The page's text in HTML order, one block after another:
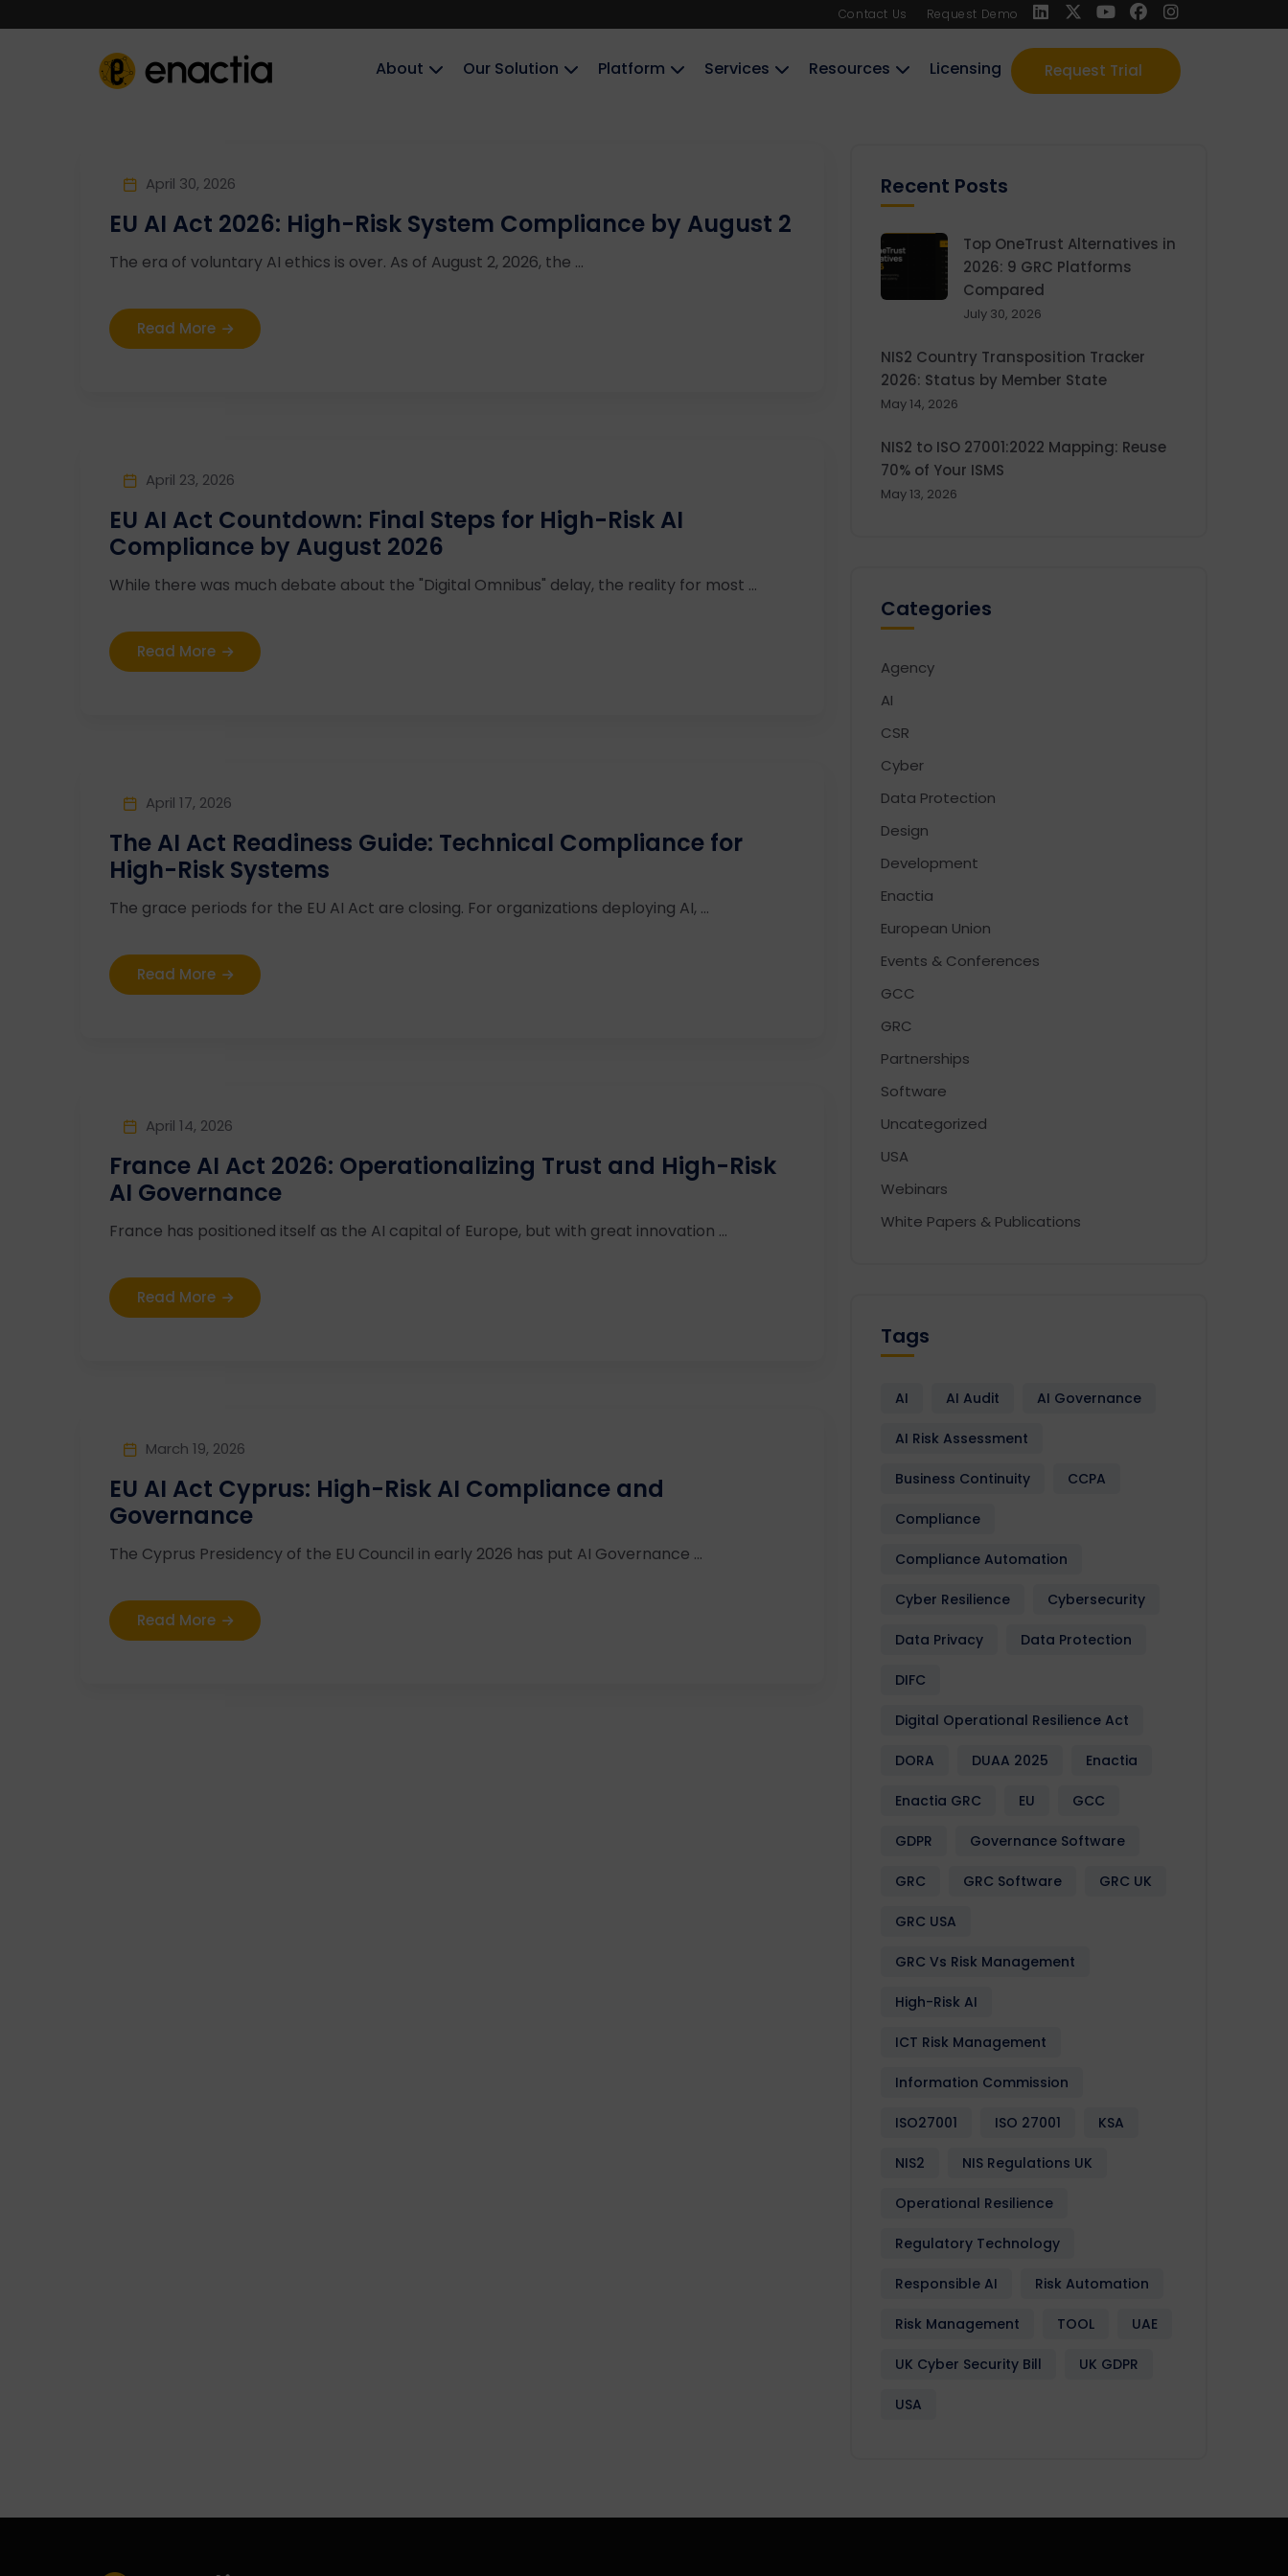
Contact Us Request Demo
Request Trial
About‎‎‎ Our Solution Platform Services Resources Licensing
April 30, 2026
EU AI Act 2026: High-Risk System Compliance by August 2
The era of voluntary AI ethics is over. As of August 2, 2026, the ...
Read More
April 23, 2026
EU AI Act Countdown: Final Steps for High-Risk AI
Compliance by August 2026
While there was much debate about the "Digital Omnibus" delay, the reality for most ...
Read More
April 17, 2026
The AI Act Readiness Guide: Technical Compliance for
High-Risk Systems
The grace periods for the EU AI Act are closing. For organizations deploying AI, ...
Read More
April 14, 2026
France AI Act 2026: Operationalizing Trust and High-Risk
AI Governance
France has positioned itself as the AI capital of Europe, but with great innovation ...
Read More
March 19, 2026
EU AI Act Cyprus: High-Risk AI Compliance and
Governance
The Cyprus Presidency of the EU Council in early 2026 has put AI Governance ...
Read More
Recent Posts
Top OneTrust Alternatives in
2026: 9 GRC Platforms
Compared
July 30, 2026
NIS2 Country Transposition Tracker
2026: Status by Member State
May 14, 2026
NIS2 to ISO 27001:2022 Mapping: Reuse
70% of Your ISMS
May 13, 2026
Categories
Agency
AI
CSR
Cyber
Data Protection
Design
Development
Enactia
European Union
Events & Conferences
GCC
GRC
Partnerships
Software
Uncategorized
USA
Webinars
White Papers & Publications
Tags
AI AI Audit AI Governance
AI Risk Assessment
Business Continuity CCPA
Compliance
Compliance Automation
Cyber Resilience Cybersecurity
Data Privacy Data Protection
DIFC
Digital Operational Resilience Act
DORA DUAA 2025 Enactia
Enactia GRC EU GCC
GDPR Governance Software
GRC GRC Software GRC UK
GRC USA
GRC Vs Risk Management
High-Risk AI
ICT Risk Management
Information Commission
ISO27001 ISO 27001 KSA
NIS2 NIS Regulations UK
Operational Resilience
Regulatory Technology
Responsible AI Risk Automation
Risk Management TOOL UAE
UK Cyber Security Bill UK GDPR
USA